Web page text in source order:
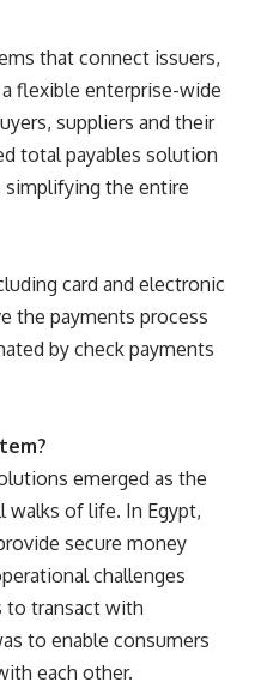
that connect issuers,
flexible enterprise-wide
suppliers and their
total payables solution
simplifying the entire
card and electronic
the payments process
by check payments
emerged as the
walks of life. In Egypt,
secure money
challenges
to transact with
to enable consumers
each other.